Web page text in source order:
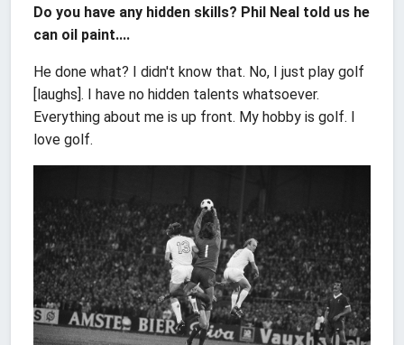
Do you have any hidden skills? Phil Neal told us he
can oil paint....
He done what? I didn't know that. No, I just play golf
[laughs]. I have no hidden talents whatsoever.
Everything about me is up front. My hobby is golf. I
love golf.